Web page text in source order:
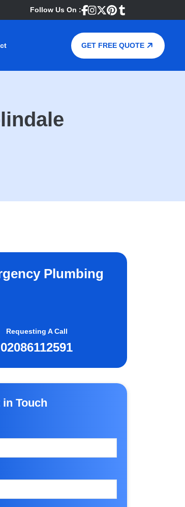
Follow Us On :
GET FREE QUOTE
Plumbing
Requesting A Call
02086112591
in Touch